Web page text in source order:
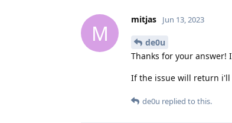
M
mitjas Jun 13, 2023
de0u
Thanks for your answer!
If the issue will return i'll
de0u replied to this.